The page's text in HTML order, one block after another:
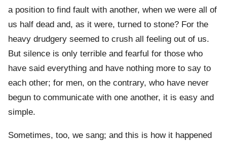
a position to find fault with another, when we were all of
us half dead and, as it were, turned to stone? For the
heavy drudgery seemed to crush all feeling out of us.
But silence is only terrible and fearful for those who
have said everything and have nothing more to say to
each other; for men, on the contrary, who have never
begun to communicate with one another, it is easy and
simple.
Sometimes, too, we sang; and this is how it happened